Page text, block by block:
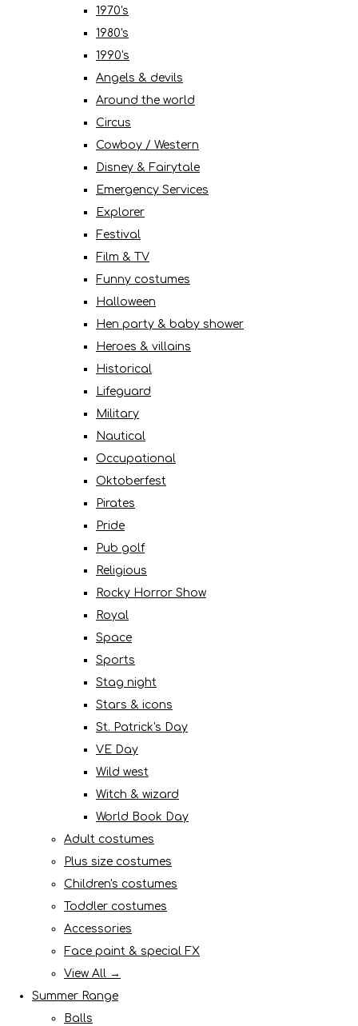
1970's
1980's
1990's
Angels & devils
Around the world
Circus
Cowboy / Western
Disney & Fairytale
Emergency Services
Explorer
Festival
Film & TV
Funny costumes
Halloween
Hen party & baby shower
Heroes & villains
Historical
Lifeguard
Military
Nautical
Occupational
Oktoberfest
Pirates
Pride
Pub golf
Religious
Rocky Horror Show
Royal
Space
Sports
Stag night
Stars & icons
St. Patrick's Day
VE Day
Wild west
Witch & wizard
World Book Day
Adult costumes
Plus size costumes
Children's costumes
Toddler costumes
Accessories
Face paint & special FX
View All →
Summer Range
Balls